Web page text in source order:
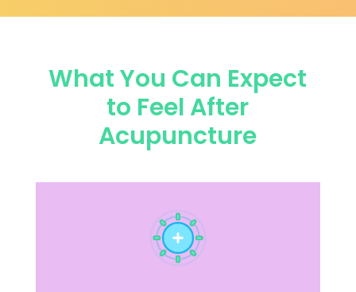
What You Can Expect
to Feel After
Acupuncture